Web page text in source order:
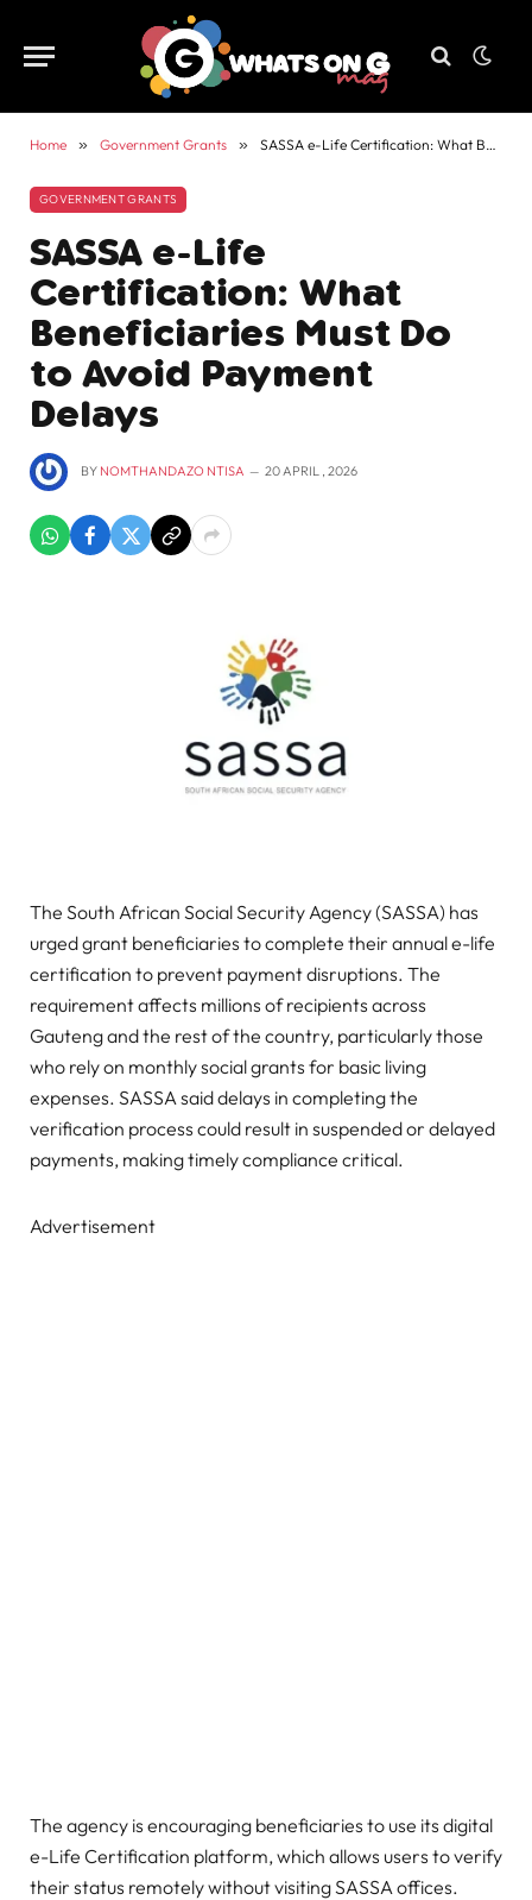
Home » Government Grants » SASSA e-Life Certification: What Beneficiaries Must Do to Avoid Payment Delays
GOVERNMENT GRANTS
SASSA e-Life
Certification: What
Beneficiaries Must Do
to Avoid Payment
Delays
BY NOMTHANDAZO NTISA 20 APRIL , 2026
The South African Social Security Agency (SASSA) has
urged grant beneficiaries to complete their annual e-life
certification to prevent payment disruptions. The
requirement affects millions of recipients across
Gauteng and the rest of the country, particularly those
who rely on monthly social grants for basic living
expenses. SASSA said delays in completing the
verification process could result in suspended or delayed
payments, making timely compliance critical.
Advertisement
The agency is encouraging beneficiaries to use its digital
e-Life Certification platform, which allows users to verify
their status remotely without visiting SASSA offices.